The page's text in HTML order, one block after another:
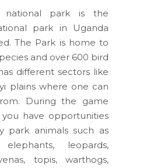
national park is the
park in Uganda
The Park is home to
and over 600 bird
different sectors like
plains where one can
During the game
have opportunities
park animals such as
leopards,
topis, warthogs,